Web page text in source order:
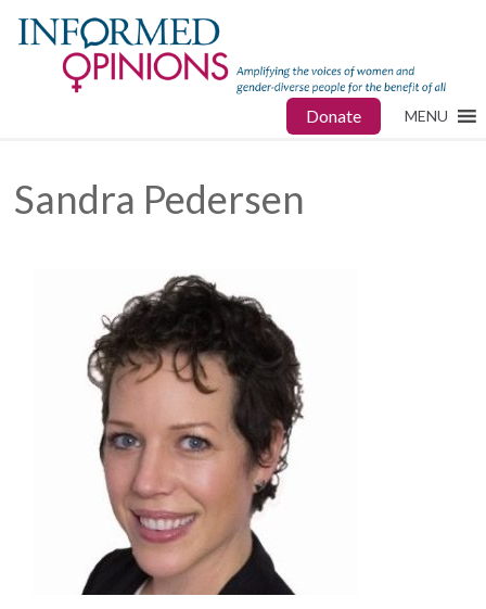
Donate MENU
Sandra Pedersen